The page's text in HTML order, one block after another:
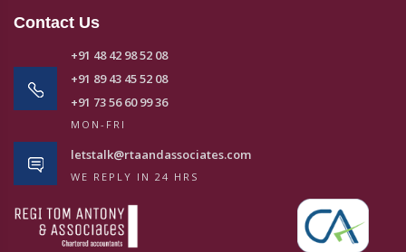
Contact Us
+91 48 42 98 52 08
+91 89 43 45 52 08
+91 73 56 60 99 36
MON-FRI
letstalk@rtaandassociates.com
WE REPLY IN 24 HRS